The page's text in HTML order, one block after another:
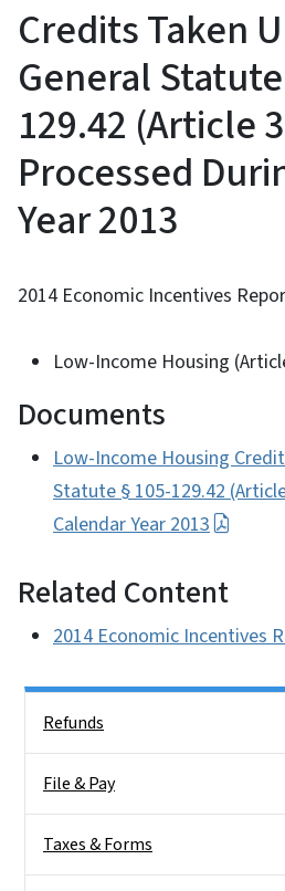
Credits Taken
General
129.42 (Article
Processed
Year 2013
2014 Economic Incentives
Low-Income Housing
Documents
Low-Income Housing
Statute § 105-129.42
Calendar Year 2013
Related Content
2014 Economic Incentives
Refunds
File & Pay
Taxes & Forms